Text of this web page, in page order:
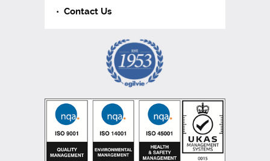
Contact Us